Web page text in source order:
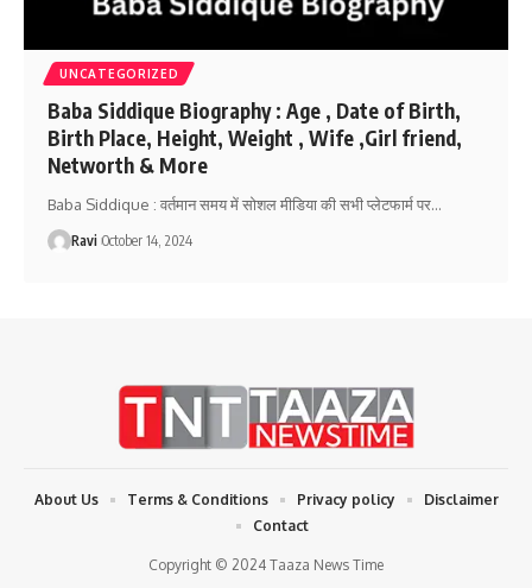
UNCATEGORIZED
Baba Siddique Biography : Age , Date of Birth,
Birth Place, Height, Weight , Wife ,Girl friend,
Networth & More
Baba Siddique : वर्तमान समय में सोशल मीडिया की सभी प्लेटफार्म पर…
Ravi October 14, 2024
Copyright © 2024 Taaza News Time
About Us Terms & Conditions Privacy policy
Disclaimer
Contact